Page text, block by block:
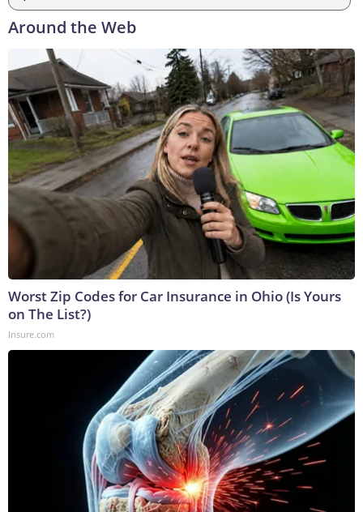
Around the Web
Worst Zip Codes for Car Insurance in Ohio (Is Yours
on The List?)
Insure.com